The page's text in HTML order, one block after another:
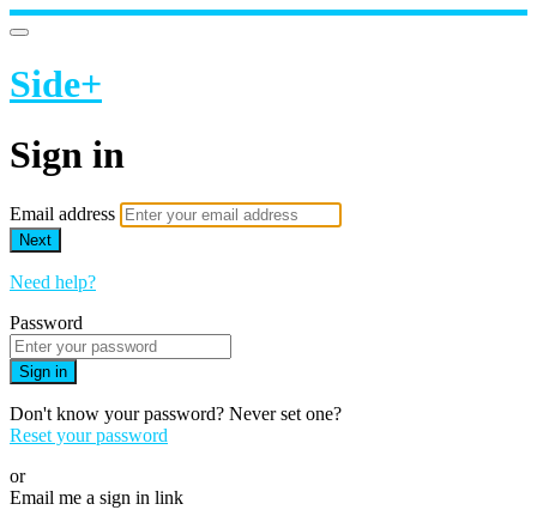
Side+
Sign in
Email address
Next
Need help?
Password
Sign in
Don't know your password? Never set one?
Reset your password
or
Email me a sign in link